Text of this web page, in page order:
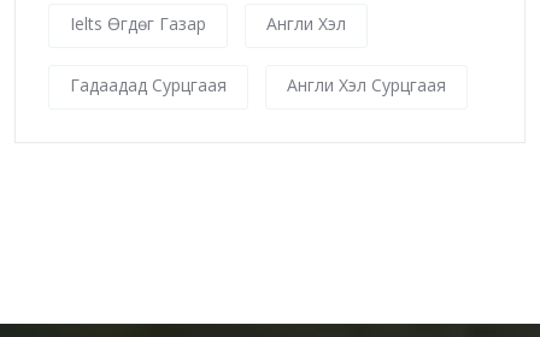
Ielts Өгдөг Газар Англи Хэл
Гадаадад Сурцгаая Англи Хэл Сурцгаая